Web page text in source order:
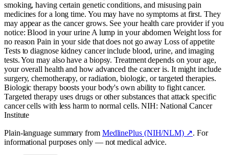
smoking, having certain genetic conditions, and misusing pain
medicines for a long time. You may have no symptoms at first. They
may appear as the cancer grows. See your health care provider if you
notice: Blood in your urine A lump in your abdomen Weight loss for
no reason Pain in your side that does not go away Loss of appetite
Tests to diagnose kidney cancer include blood, urine, and imaging
tests. You may also have a biopsy. Treatment depends on your age,
your overall health and how advanced the cancer is. It might include
surgery, chemotherapy, or radiation, biologic, or targeted therapies.
Biologic therapy boosts your body's own ability to fight cancer.
Targeted therapy uses drugs or other substances that attack specific
cancer cells with less harm to normal cells. NIH: National Cancer
Institute
Plain-language summary from MedlinePlus (NIH/NLM) ↗. For
informational purposes only — not medical advice.